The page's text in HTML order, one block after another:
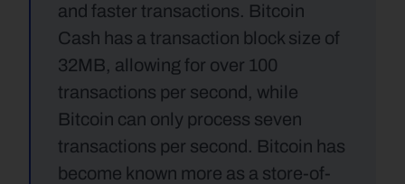
and faster transactions. Bitcoin
Cash has a transaction block size of
32MB, allowing for over 100
transactions per second, while
Bitcoin can only process seven
transactions per second. Bitcoin has
become known more as a store-of-